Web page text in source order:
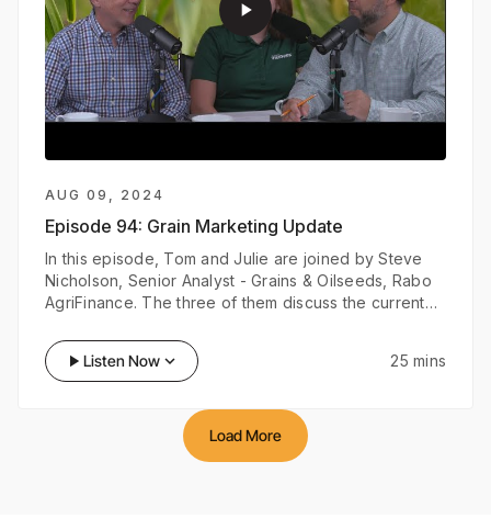
play_arrow
AUG 09, 2024
Episode 94: Grain Marketing Update
In this episode, Tom and Julie are joined by Steve
Nicholson, Senior Analyst - Grains & Oilseeds, Rabo
AgriFinance. The three of them discuss the current
look out for in the next couple of months.
play_arrow Listen Now keyboard_arrow_down 25 mins
Load More